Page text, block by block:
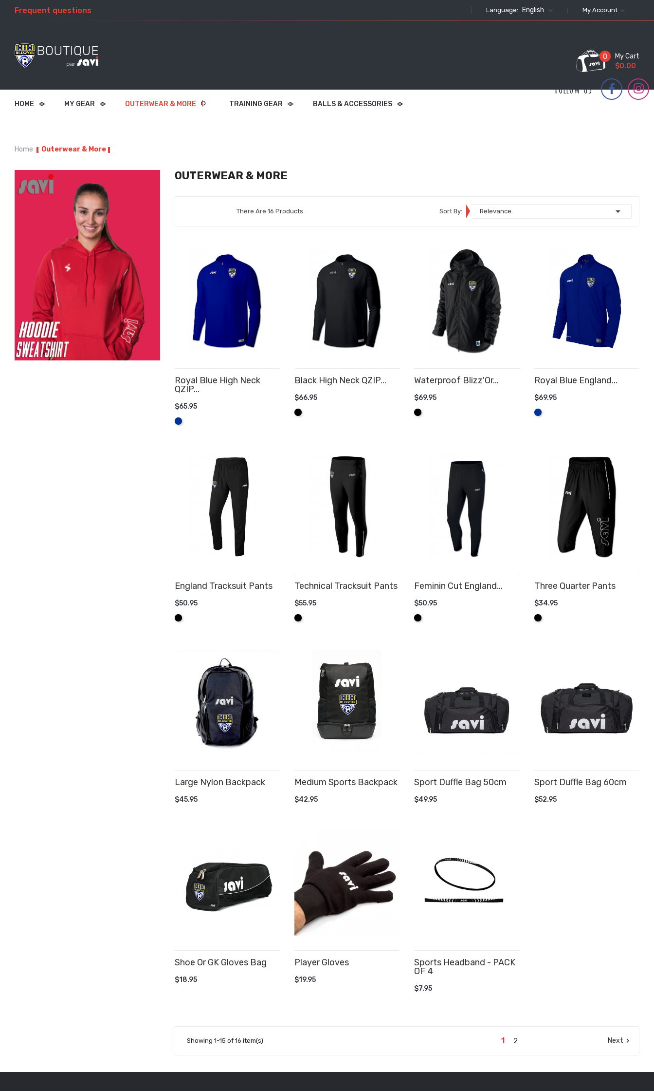
Frequent questions My Account
Language: English
My Cart
0
$0.00
FOLLOW US
HOME MY GEAR OUTERWEAR & MORE TRAINING GEAR BALLS & ACCESSORIES
Home Outerwear & More
OUTERWEAR & MORE
There Are 16 Products. Sort By: Relevance 
Royal Blue High Neck
QZIP...
$65.95
Royal
Black High Neck QZIP...
$66.95
Black
Waterproof Blizz'Or...
$69.95
Black
Royal Blue England...
$69.95
Royal
England Tracksuit Pants
$50.95
Black
Technical Tracksuit Pants
$55.95
Black
Feminin Cut England...
$50.95
Black
Three Quarter Pants
$34.95
Black
Large Nylon Backpack
$45.95
Medium Sports Backpack
$42.95
Sport Duffle Bag 50cm
$49.95
Sport Duffle Bag 60cm
$52.95
Shoe Or GK Gloves Bag
$18.95
Player Gloves
$19.95
Sports Headband - PACK
OF 4
$7.95
Showing 1-15 of 16 item(s) 1 2 Next 